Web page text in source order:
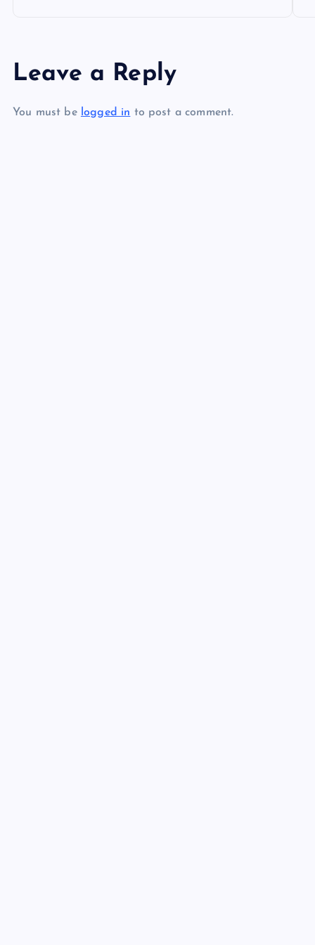
Leave a Reply
You must be logged in to post a comment.